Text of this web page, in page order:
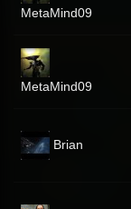
MetaMind09
MetaMind09
Brian